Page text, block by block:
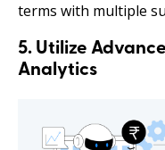
terms with multiple
5. Utilize
Analytics